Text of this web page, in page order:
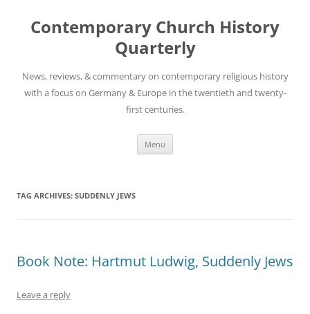
content
Contemporary Church History
Quarterly
News, reviews, & commentary on contemporary religious history
with a focus on Germany & Europe in the twentieth and twenty-
first centuries.
Menu
TAG ARCHIVES: SUDDENLY JEWS
Book Note: Hartmut Ludwig, Suddenly Jews
Leave a reply